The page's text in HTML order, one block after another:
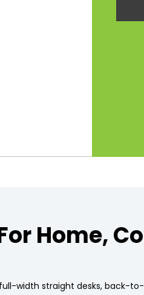
Home,
width straight desks, back-